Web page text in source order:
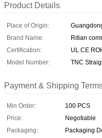
Product Details
Place of Origin:
Brand Name:
Ritian
Certification:
UL CE
Model Number:
TNC
Payment & Shipping
Min Order:
100 PCS
Price:
Negotiable
Packaging:
Packaging